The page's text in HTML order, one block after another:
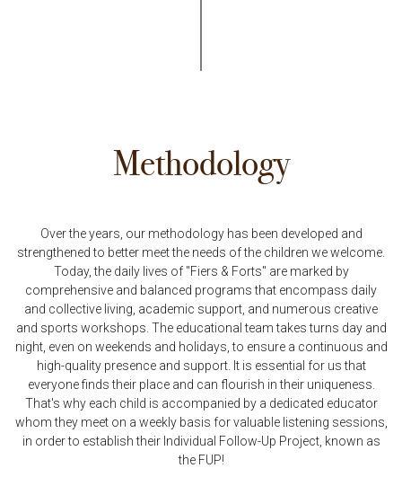
Methodology
Over the years, our methodology has been developed and
strengthened to better meet the needs of the children we welcome.
Today, the daily lives of "Fiers & Forts" are marked by
comprehensive and balanced programs that encompass daily
and collective living, academic support, and numerous creative
and sports workshops. The educational team takes turns day and
night, even on weekends and holidays, to ensure a continuous and
high-quality presence and support. It is essential for us that
everyone finds their place and can flourish in their uniqueness.
That's why each child is accompanied by a dedicated educator
whom they meet on a weekly basis for valuable listening sessions,
in order to establish their Individual Follow-Up Project, known as
the FUP!